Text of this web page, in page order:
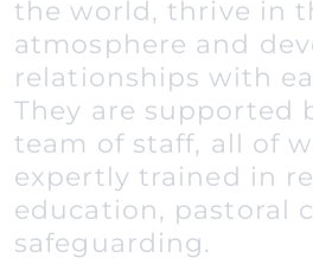
the world, thrive in
atmosphere and
relationships with
They are supported
team of staff, all of
expertly trained in
education, pastoral
safeguarding.